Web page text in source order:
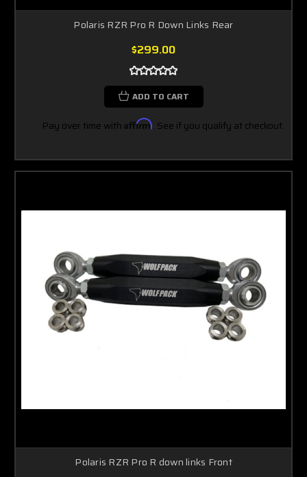
Polaris RZR Pro R Down Links Rear
$299.00
ADD TO CART
Pay over time with Affirm. See if you qualify at checkout.
Polaris RZR Pro R down links Front